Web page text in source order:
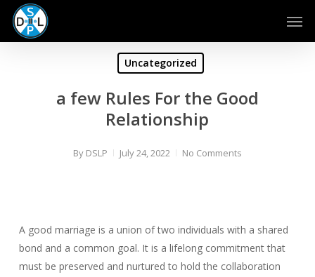
Skip
main
Uncategorized
a few Rules For the Good
Relationship
By DSLP July 24, 2022 No Comments
A good marriage is a union of two individuals with a shared
bond and a common goal. It is a lifelong commitment that
must be preserved and nurtured to hold the collaboration